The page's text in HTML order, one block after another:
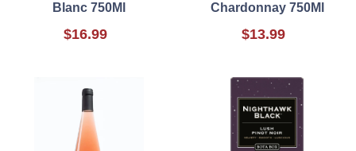
Blanc 750Ml
$16.99
Chardonnay 750Ml
$13.99